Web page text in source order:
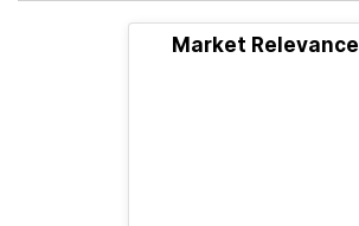
Market Relevance